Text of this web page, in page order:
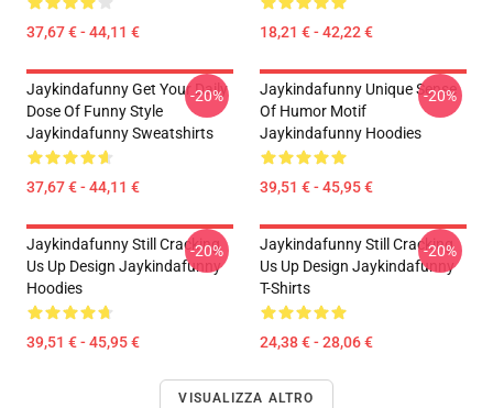
37,67 € - 44,11 € 18,21 € - 42,22 €
Jaykindafunny Get Your Daily
Dose Of Funny Style
Jaykindafunny Sweatshirts
37,67 € - 44,11 €
-20%
Jaykindafunny Unique Sense
Of Humor Motif
Jaykindafunny Hoodies
39,51 € - 45,95 €
-20%
Jaykindafunny Still Cracking
Us Up Design Jaykindafunny
Hoodies
39,51 € - 45,95 €
-20%
Jaykindafunny Still Cracking
Us Up Design Jaykindafunny
T-Shirts
24,38 € - 28,06 €
-20%
VISUALIZZA ALTRO